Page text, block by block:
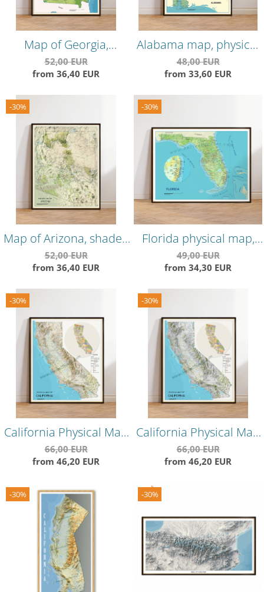
Map of Georgia,
physical map, highly
detailed, shaded relief
map
52,00 EUR
from 36,40 EUR
Alabama map, physical
map, highly detailed,
hillshade map
48,00 EUR
from 33,60 EUR
-30%
Map of Arizona, shaded
relief map, highly
detailed
52,00 EUR
from 36,40 EUR
-30%
Florida physical map,
showing most of the
geographical features
49,00 EUR
from 34,30 EUR
-30%
California Physical Map
– Warm-Toned
Topographical Wall
66,00 EUR
from 46,20 EUR
-30%
California Physical Map
– Cool-Toned
Topographical Wall
66,00 EUR
from 46,20 EUR
-30% -30%